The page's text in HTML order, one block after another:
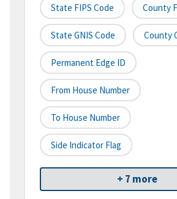
State FIPS Code County
State GNIS Code County
Permanent Edge ID
From House Number
To House Number
Side Indicator Flag
+ 7 more